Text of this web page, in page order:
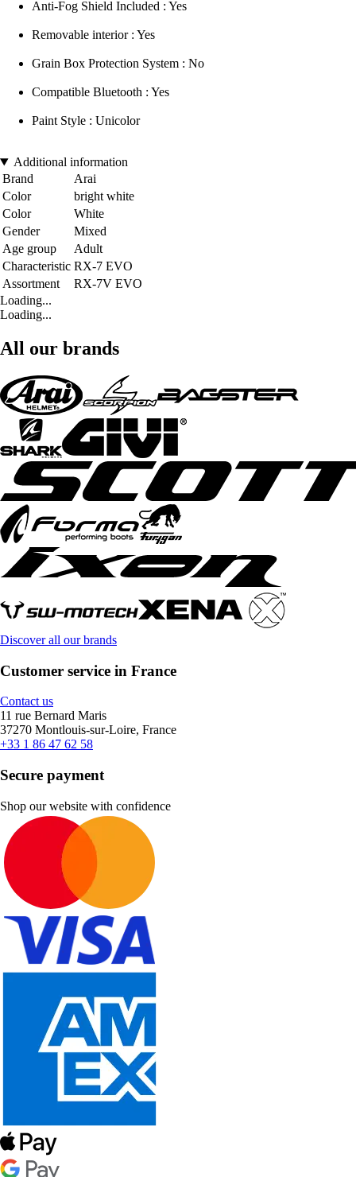
Anti-Fog Shield Included : Yes
Removable interior : Yes
Grain Box Protection System : No
Compatible Bluetooth : Yes
Paint Style : Unicolor
Additional information
Brand
Arai
Color
bright white
Color
White
Gender
Mixed
Age group
Adult
Characteristic RX-7 EVO
Assortment
RX-7V EVO
Loading...
Loading...
All our brands
Discover all our brands
Customer service in France
Contact us
11 rue Bernard Maris
37270 Montlouis-sur-Loire, France
+33 1 86 47 62 58
Secure payment
Shop our website with confidence